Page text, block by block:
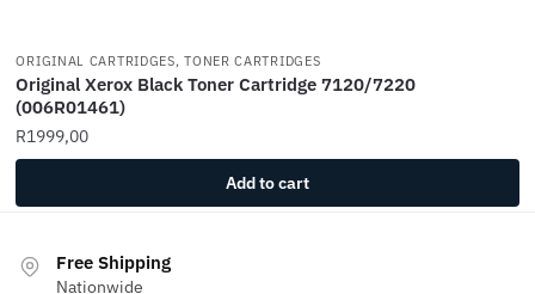
ORIGINAL CARTRIDGES, TONER CARTRIDGES
Original Xerox Black Toner Cartridge 7120/7220
(006R01461)
R1999,00
Add to cart
Free Shipping
Nationwide